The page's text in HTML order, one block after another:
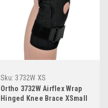
Sku: 3732W XS
Ortho 3732W Airflex Wrap
Hinged Knee Brace XSmall